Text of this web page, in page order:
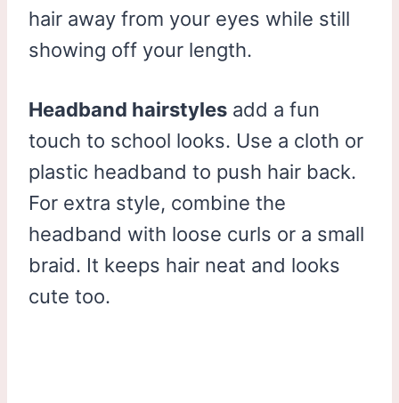
hair away from your eyes while still
showing off your length.
Headband hairstyles add a fun
touch to school looks. Use a cloth or
plastic headband to push hair back.
For extra style, combine the
headband with loose curls or a small
braid. It keeps hair neat and looks
cute too.